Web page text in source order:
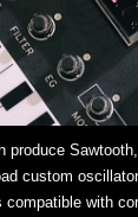
produce
custom
compatible with